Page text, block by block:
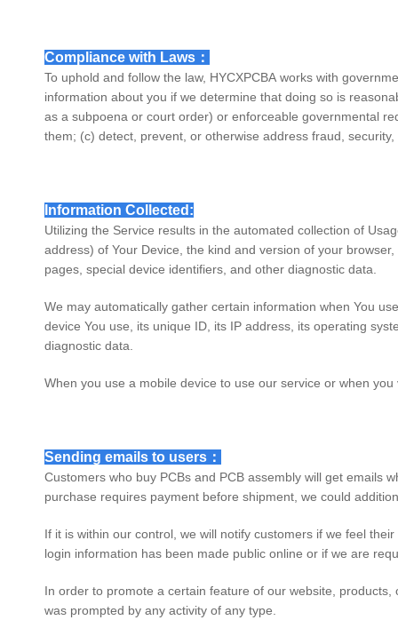
Compliance with Laws：
To uphold and follow the law, HYCXPCBA works with
information about you if we determine that doing so is
as a subpoena or court order) or enforceable governmental
them; (c) detect, prevent, or otherwise address fraud,
Information Collected:
Utilizing the Service results in the automated collection of
address) of Your Device, the kind and version of your
pages, special device identifiers, and other diagnostic data.
We may automatically gather certain information when You
device You use, its unique ID, its IP address, its operating
diagnostic data.
When you use a mobile device to use our service or when
Sending emails to users：
Customers who buy PCBs and PCB assembly will get emails
purchase requires payment before shipment, we could
If it is within our control, we will notify customers if we feel
login information has been made public online or if we are
In order to promote a certain feature of our website,
was prompted by any activity of any type.